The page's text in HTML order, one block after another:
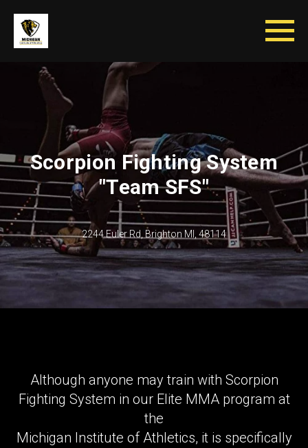
Scorpion Fighting System
"Team SFS"
2244 Euler Rd, Brighton MI, 48114
Although anyone may train with Scorpion
Fighting System in our Elite MMA program at
the
Michigan Institute of Athletics, it is specifically